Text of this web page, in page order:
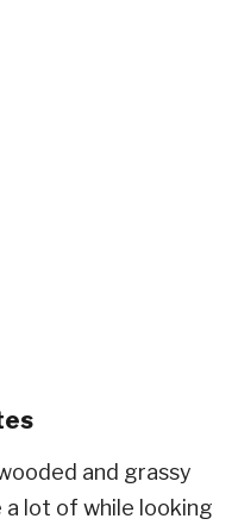
and grassy
a lot of while looking